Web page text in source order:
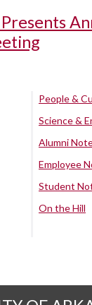
People &
Science &
Alumni
Employee
Student
On the Hill